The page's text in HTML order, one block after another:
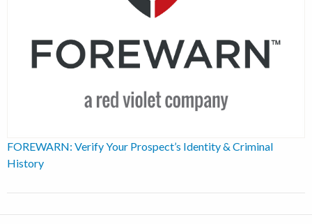
FOREWARN: Verify Your Prospect’s Identity & Criminal
History